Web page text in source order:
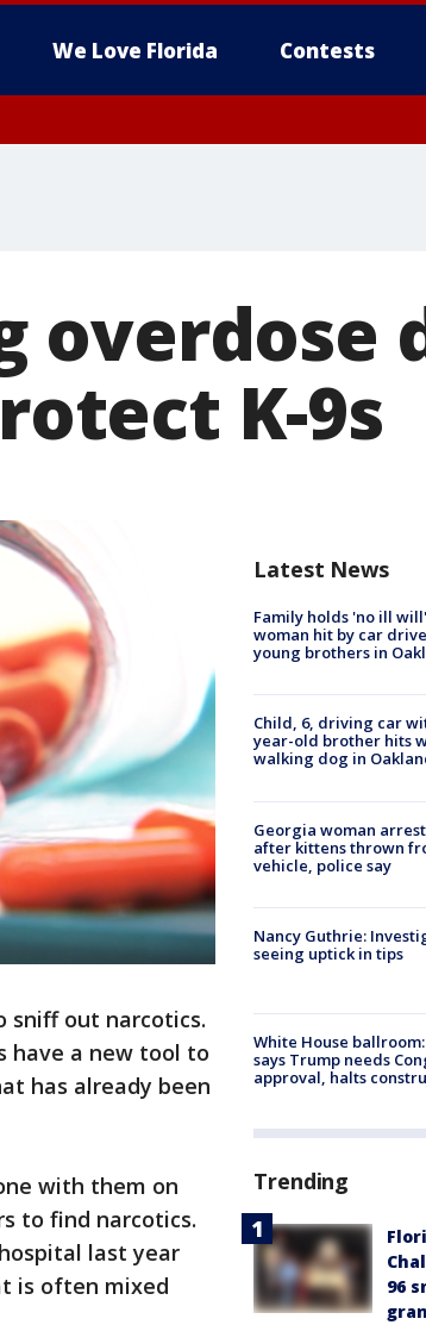
We Love Florida Contests
overdose
K-9s
sniff out narcotics.
have a new tool to
has already been
with them on
to find narcotics.
last year
is often mixed
Latest News
Family holds 'no ill
woman hit by car
young brothers in
Child, 6, driving car
year-old brother hits
walking dog in
Georgia woman
after kittens thrown
vehicle, police say
Nancy Guthrie:
seeing uptick in tips
White House
says Trump needs
approval, halts
Trending
96